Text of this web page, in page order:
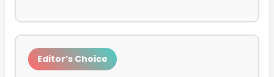
Editor’s Choice